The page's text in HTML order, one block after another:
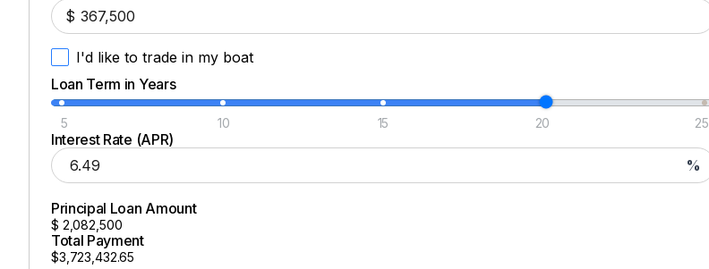
Full head with custom cabinetry
Marine toilet withfull bidet functionality including heated seat
CANVAS & EXTERIOR
Custom covers for all windows and hatches
Full aft cockpit cover
non skid painted cockpit and gunnels and fore deck
KALENBERG triple horn air horn with compressor
Stainless steel hand rails and rocket launcher
REVERE 8 man Solas commercial grade lift raft with cradle
$
I'd like to trade in my boat
Loan Term in Years
5 10 15 20 25
Interest Rate (APR)
%
Principal Loan Amount
$ 2,082,500
Total Payment
$3,723,432.65